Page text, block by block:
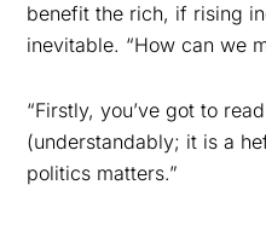
benefit the rich, if rising
inevitable. “How can we
“Firstly, you’ve got to
(understandably; it is a
politics matters.”